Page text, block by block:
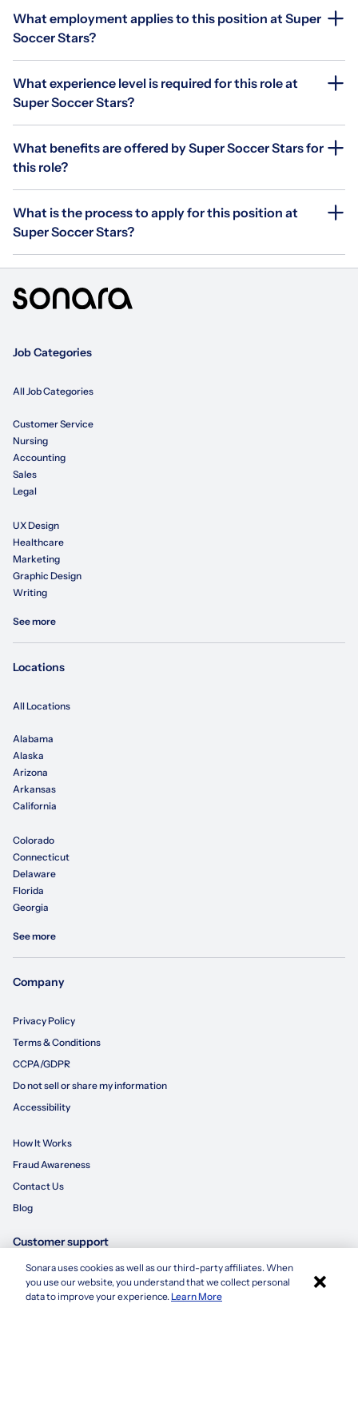
What employment applies to this position at Super
Soccer Stars?
What experience level is required for this role at
Super Soccer Stars?
What benefits are offered by Super Soccer Stars for
this role?
What is the process to apply for this position at
Super Soccer Stars?
Apply with Sonara
Job Categories
All Job Categories
Customer Service
Nursing
Accounting
Sales
Legal
UX Design
Healthcare
Marketing
Graphic Design
Writing
See more
Locations
All Locations
Alabama
Alaska
Arizona
Arkansas
California
Colorado
Connecticut
Delaware
Florida
Georgia
See more
Company
Privacy Policy
Terms & Conditions
CCPA/GDPR
Do not sell or share my information
Accessibility
How It Works
Fraud Awareness
Contact Us
Blog
Customer support
855-695-3235
customersupport@sonara.ai
Sonara uses cookies as well as our third-party affiliates. When
you use our website, you understand that we collect personal
data to improve your experience.Learn More ×